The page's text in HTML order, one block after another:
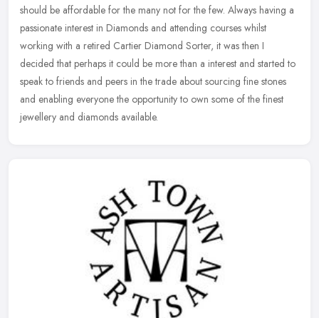
should be affordable for the many not for the few. Always having a
passionate interest in Diamonds and attending courses whilst
working with a retired Cartier Diamond Sorter, it was then I
decided that perhaps it could be more than a interest and started to
speak to friends and peers in the trade about sourcing fine stones
and enabling everyone the opportunity to own some of the finest
jewellery and diamonds available.